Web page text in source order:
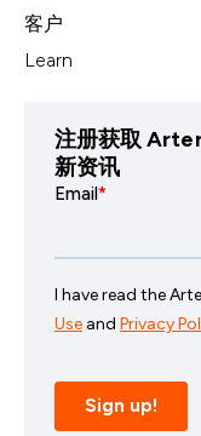
客户
Learn
注册获取
新资讯